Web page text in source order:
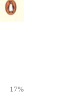
17%